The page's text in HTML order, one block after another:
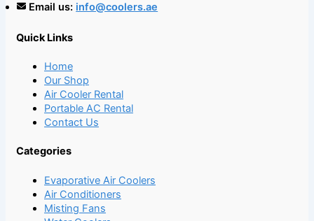
Email us: info@coolers.ae
Quick Links
Home
Our Shop
Air Cooler Rental
Portable AC Rental
Contact Us
Categories
Evaporative Air Coolers
Air Conditioners
Misting Fans